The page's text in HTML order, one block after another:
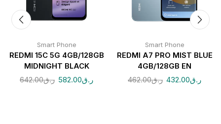
Smart Phone
REDMI 15C 5G 4GB/128GB
MIDNIGHT BLACK
ر.ق642.00 ر.ق582.00
Smart Phone
REDMI A7 PRO MIST BLUE
4GB/128GB EN
ر.ق462.00 ر.ق432.00